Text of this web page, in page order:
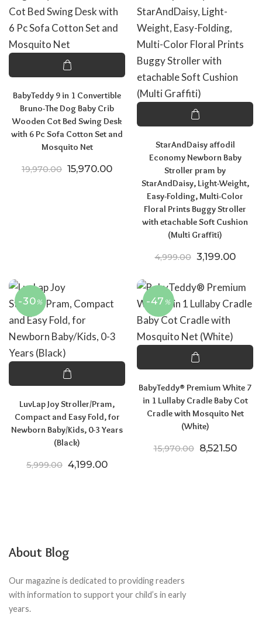
BabyTeddy 9 in 1 Convertible
Bruno-The Dog Baby Crib
Wooden Cot Bed Swing Desk
with 6 Pc Sofa Cotton Set and
Mosquito Net
19,970.00 Original price was: ₹19,970.00.
15,970.00Current price is: ₹15,970.00.
StarAndDaisy affodil
Economy Newborn Baby
Stroller pram by
StarAndDaisy, Light-Weight,
Easy-Folding, Multi-Color
Floral Prints Buggy Stroller
with etachable Soft Cushion
(Multi Graffiti)
4,999.00 Original
3,199.00
-30 %
LuvLap Joy Stroller/Pram,
Compact and Easy Fold, for
Newborn Baby/Kids, 0-3 Years
(Black)
5,999.00 Original price was: ₹5,999.00.
4,199.00Current price is: ₹4,199.00.
-47 %
BabyTeddy® Premium White 7
in 1 Lullaby Cradle Baby Cot
Cradle with Mosquito Net
(White)
15,970.00 Original
8,521.50
About Blog
Our magazine is dedicated to providing readers
with information to support your child’s in early
years.